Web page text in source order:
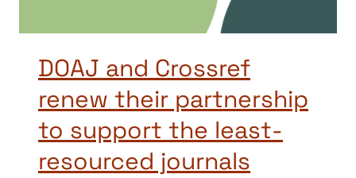
DOAJ and Crossref
renew their partnership
to support the least-
resourced journals